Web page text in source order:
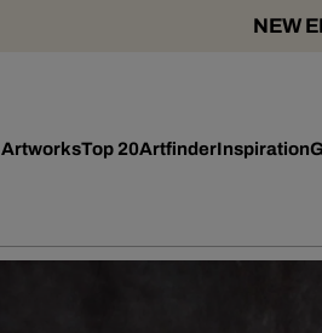
NEW
ArtworksTop 20ArtfinderInspiration